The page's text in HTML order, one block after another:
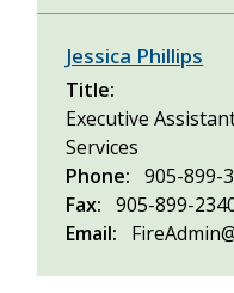
Jessica Phillips
Title
Executive
Services
Phone
905-899-
Fax
905-899-
Email